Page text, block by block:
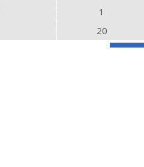
1
20